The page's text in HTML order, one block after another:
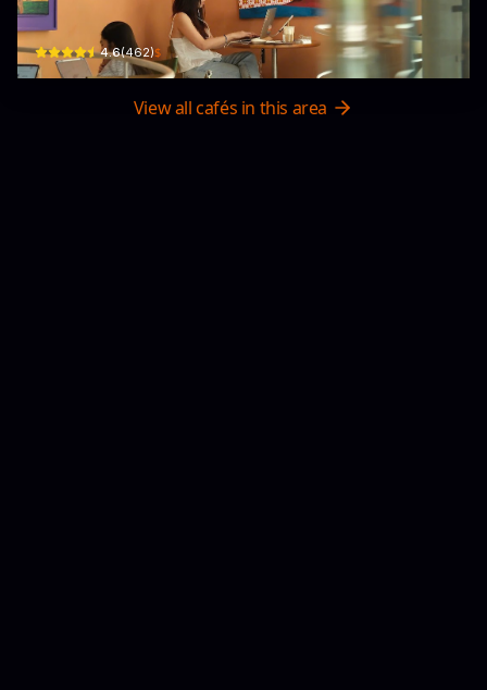
230/18 Pasteur, Phường 6, Quận 3, Thành phố Hồ Chí Minh, Vietnam · Phường
4.6(462)$
View all cafés in this area